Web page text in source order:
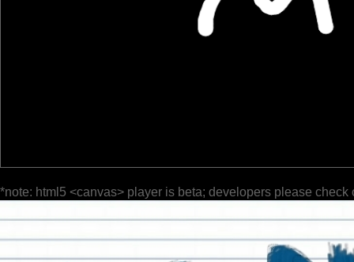
*note: html5 <canvas> player is beta; developers please check